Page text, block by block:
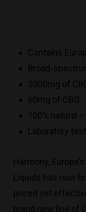
Contains
Broad-
3000mg of
60mg of CBG
100% natural
Laboratory
Harmony,
Liquids has now
priced yet
brand new line of